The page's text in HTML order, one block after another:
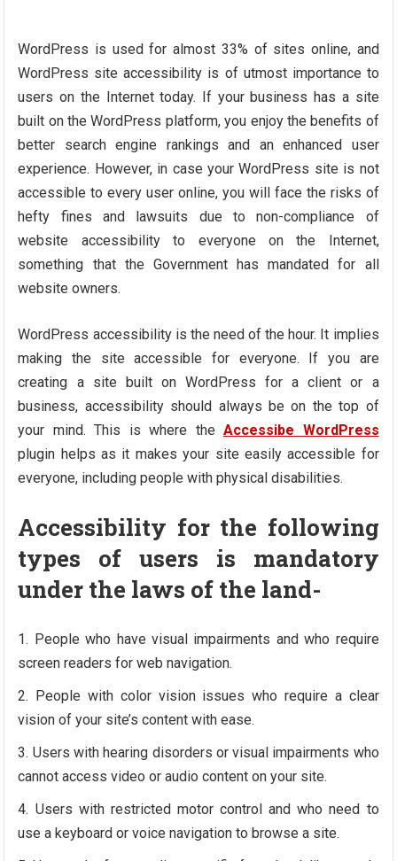
WordPress is used for almost 33% of sites online, and
WordPress site accessibility is of utmost importance to
users on the Internet today. If your business has a site
built on the WordPress platform, you enjoy the benefits of
better search engine rankings and an enhanced user
experience. However, in case your WordPress site is not
accessible to every user online, you will face the risks of
hefty fines and lawsuits due to non-compliance of
website accessibility to everyone on the Internet,
something that the Government has mandated for all
website owners.
WordPress accessibility is the need of the hour. It implies
making the site accessible for everyone. If you are
creating a site built on WordPress for a client or a
business, accessibility should always be on the top of
your mind. This is where theAccessibe WordPress
plugin helps as it makes your site easily accessible for
everyone, including people with physical disabilities.
Accessibility for the following
types of users is mandatory
under the laws of the land-
People who have visual impairments and who require
screen readers for web navigation.
People with color vision issues who require a clear
vision of your site’s content with ease.
Users with hearing disorders or visual impairments who
cannot access video or audio content on your site.
Users with restricted motor control and who need to
use a keyboard or voice navigation to browse a site.